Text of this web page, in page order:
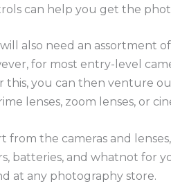
can help you get the
also need an assortment
for most entry-level
this, you can then venture
lenses, zoom lenses, or
from the cameras and
batteries, and whatnot for
at any photography store.